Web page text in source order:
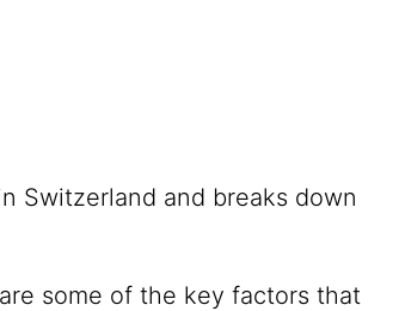
Switzerland and breaks down
some of the key factors that